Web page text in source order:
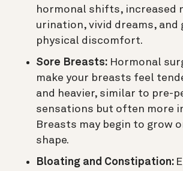
hormonal shifts, increased
urination, vivid dreams, and
physical discomfort.
Sore Breasts: Hormonal
make your breasts feel
and heavier, similar to pre-
sensations but often more
Breasts may begin to grow
shape.
Bloating and Constipation: